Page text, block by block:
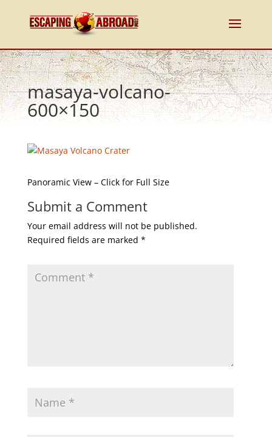
masaya-volcano-
600×150
Panoramic View – Click for Full Size
Submit a Comment
Your email address will not be published.
Required fields are marked *